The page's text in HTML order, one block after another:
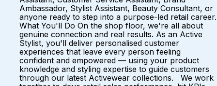
Ambassador, Stylist Assistant, Beauty Consultant, or
anyone ready to step into a purpose-led retail career.
What You'll Do On the shop floor, we're all about
genuine connection and real results. As an Active
Stylist, you'll deliver personalised customer
experiences that leave every person feeling
confident and empowered — using your product
knowledge and styling expertise to guide customers
through our latest Activewear collections. We work